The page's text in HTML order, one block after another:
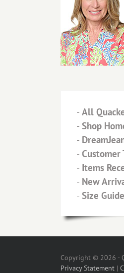
- All
- Shop
-
- Customer
- Items
- New
- Size Guide
Copyright © 2026 -
Privacy Statement |